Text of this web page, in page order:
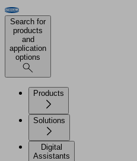
Search for
products
and
application
options
Products
Solutions
Digital
Assistants